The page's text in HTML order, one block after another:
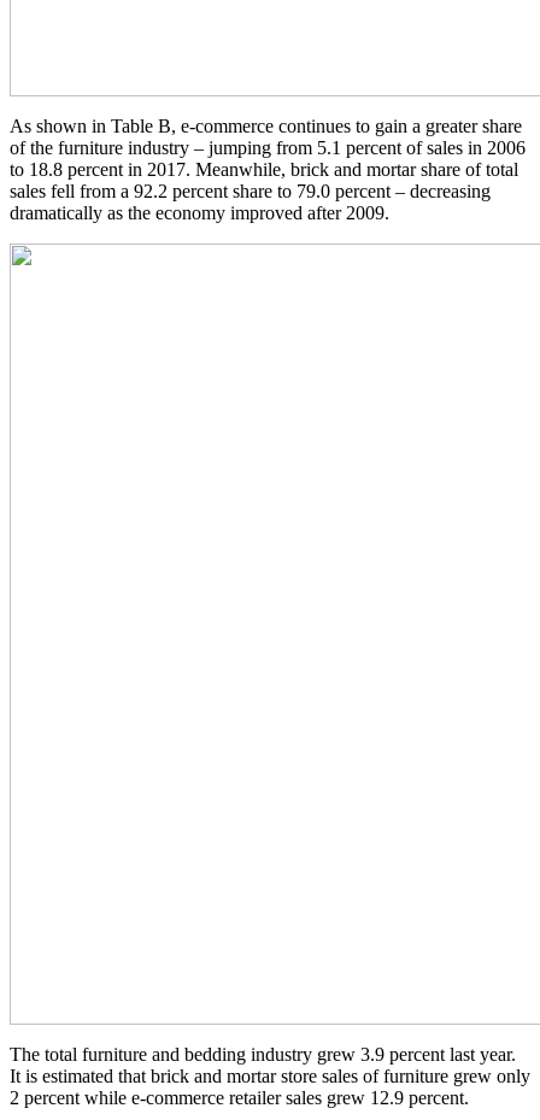
As shown in Table B, e-commerce continues to gain a greater share
of the furniture industry – jumping from 5.1 percent of sales in 2006
to 18.8 percent in 2017. Meanwhile, brick and mortar share of total
sales fell from a 92.2 percent share to 79.0 percent – decreasing
dramatically as the economy improved after 2009.
The total furniture and bedding industry grew 3.9 percent last year.
It is estimated that brick and mortar store sales of furniture grew only
2 percent while e-commerce retailer sales grew 12.9 percent.